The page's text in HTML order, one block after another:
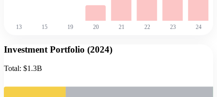
13 15 19 20 21 22 23 24
Investment Portfolio (2024)
Total: $1.3B